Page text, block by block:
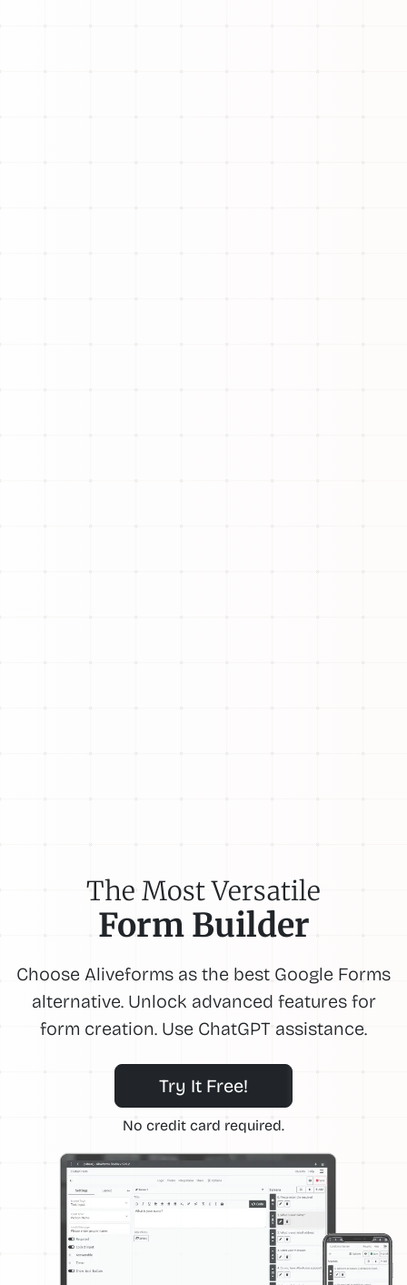
The Most Versatile
Form Builder
Choose Aliveforms as the best Google Forms
alternative. Unlock advanced features for
form creation. Use ChatGPT assistance.
Try It Free!
No credit card required.